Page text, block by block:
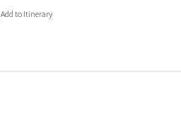
Add to Itinerary